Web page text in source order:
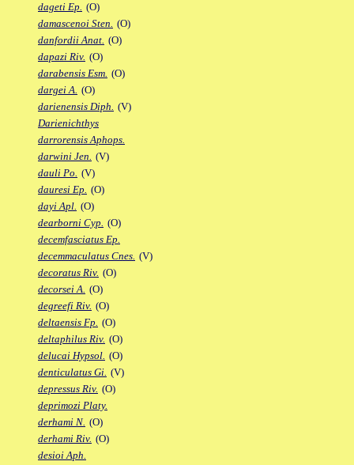
dageti Ep. (O)
damascenoi Sten. (O)
danfordii Anat. (O)
dapazi Riv. (O)
darabensis Esm. (O)
dargei A. (O)
darienensis Diph. (V)
Darienichthys
darrorensis Aphops.
darwini Jen. (V)
dauli Po. (V)
dauresi Ep. (O)
dayi Apl. (O)
dearborni Cyp. (O)
decemfasciatus Ep.
decemmaculatus Cnes. (V)
decoratus Riv. (O)
decorsei A. (O)
degreefi Riv. (O)
deltaensis Fp. (O)
deltaphilus Riv. (O)
delucai Hypsol. (O)
denticulatus Gi. (V)
depressus Riv. (O)
deprimozi Platy.
derhami N. (O)
derhami Riv. (O)
desioi Aph.